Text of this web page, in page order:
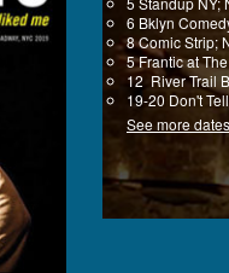
6 Bklyn
8 Comic Strip;
5 Frantic at
12 River Trail
19-20 Don't
See more dates